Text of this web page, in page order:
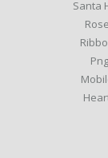
Santa